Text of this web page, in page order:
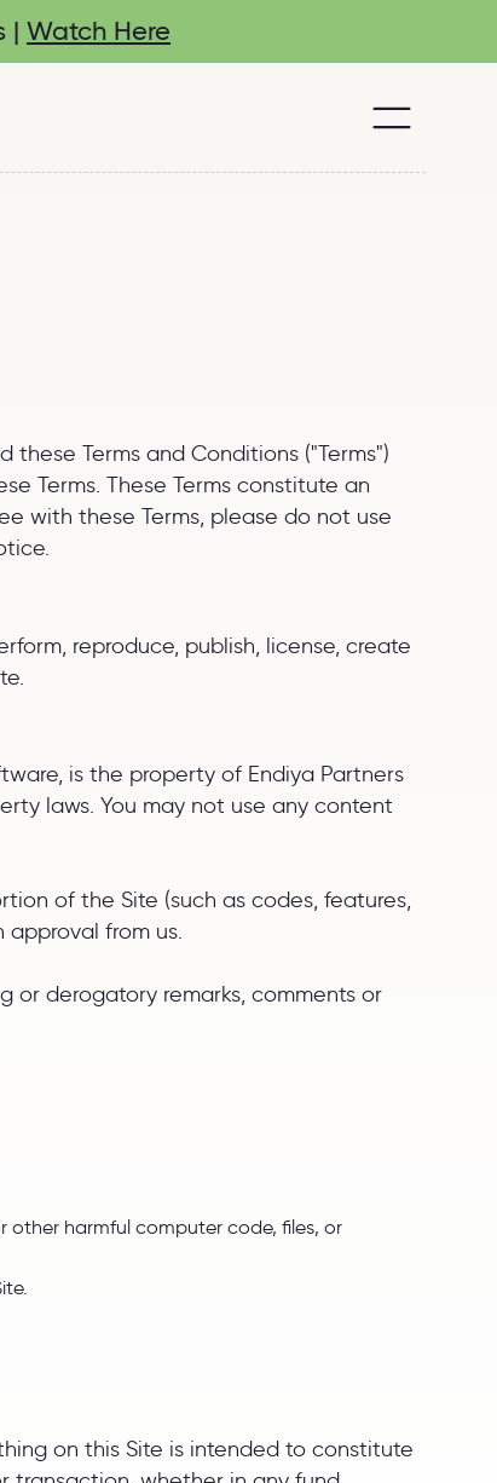
| Watch Here
these Terms and Conditions ("Terms")
Terms. These Terms constitute an
with these Terms, please do not use
reproduce, publish, license, create
is the property of Endiya Partners
laws. You may not use any content
of the Site (such as codes, features,
from us.
or derogatory remarks, comments or
other harmful computer code, files, or
on this Site is intended to constitute